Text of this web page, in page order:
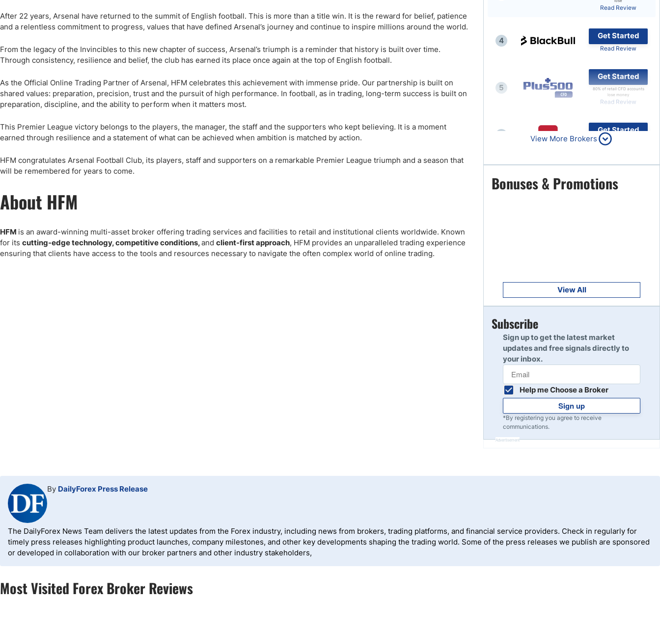
Indonesia
USA
MT4 Brokers
Stock Trading
Telegram Signals
Top Brokers Promotions
After 22 years, Arsenal have returned to the summit of English football. This is more than a title win. It is the reward for belief, patience
and a relentless commitment to progress, values that have defined Arsenal’s journey and continue to inspire millions around the world.
From the legacy of the Invincibles to this new chapter of success, Arsenal’s triumph is a reminder that history is built over time.
Through consistency, resilience and belief, the club has earned its place once again at the top of English football.
As the Official Online Trading Partner of Arsenal, HFM celebrates this achievement with immense pride. Our partnership is built on
shared values: preparation, precision, trust and the pursuit of high performance. In football, as in trading, long-term success is built on
preparation, discipline, and the ability to perform when it matters most.
This Premier League victory belongs to the players, the manager, the staff and the supporters who kept believing. It is a moment
earned through resilience and a statement of what can be achieved when ambition is matched by action.
HFM congratulates Arsenal Football Club, its players, staff and supporters on a remarkable Premier League triumph and a season that
will be remembered for years to come.
About HFM
HFM is an award-winning multi-asset broker offering trading services and facilities to retail and institutional clients worldwide. Known
for its cutting-edge technology, competitive conditions,and client-first approach, HFM provides an unparalleled trading experience
ensuring that clients have access to the tools and resources necessary to navigate the often complex world of online trading.
Read Review
4
Get Started
Read Review
5
Get Started
80% of retail CFD accounts
lose money
Read Review
Get Started
Read Review
7
Get Started
Read Review
Read Review
10
View More Brokers
Bonuses & Promotions
View All
Subscribe
Sign up to get the latest market
updates and free signals directly to
your inbox.
Help me Choose a Broker
Sign up
*By registering you agree to receive
communications.
Advertisement
By DailyForex Press Release
The DailyForex News Team delivers the latest updates from the Forex industry, including news from brokers, trading platforms, and financial service providers. Check in regularly for
timely press releases highlighting product launches, company milestones, and other key developments shaping the trading world. Some of the press releases we publish are sponsored
or developed in collaboration with our broker partners and other industry stakeholders,
Most Visited Forex Broker Reviews